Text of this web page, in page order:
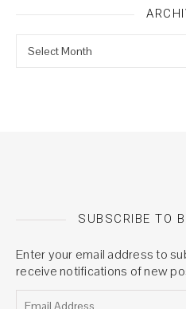
SUBSCRIBE TO
Enter your email address to
receive notifications of new
Email Address